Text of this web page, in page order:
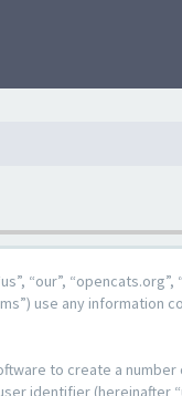
“our”,
use any
to create a
identifier (hereinafter